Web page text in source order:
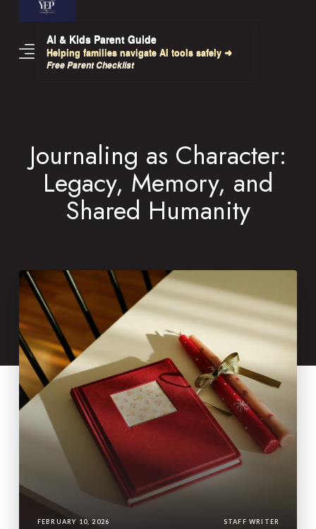
AI & Kids Parent Guide
Helping families navigate AI tools safely ➜
Free Parent Checklist
Journaling as Character:
Legacy, Memory, and
Shared Humanity
FEBRUARY 10, 2026 STAFF WRITER